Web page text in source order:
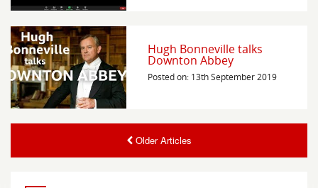
Hugh Bonneville talks
Downton Abbey
Posted on: 13th September 2019
Older Articles